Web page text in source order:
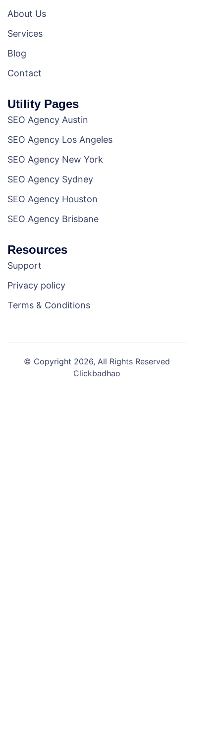
About Us
Services
Blog
Contact
Utility Pages
SEO Agency Austin
SEO Agency Los Angeles
SEO Agency New York
SEO Agency Sydney
SEO Agency Houston
SEO Agency Brisbane
Resources
Support
Privacy policy
Terms & Conditions
© Copyright 2026, All Rights Reserved
Clickbadhao